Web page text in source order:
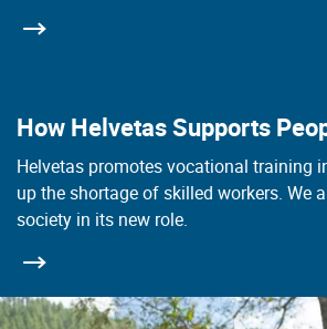
How Helvetas Supports
Helvetas promotes vocational training
up the shortage of skilled workers. We
society in its new role.